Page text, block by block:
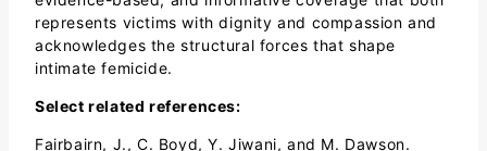
represents victims with dignity and compassion and
acknowledges the structural forces that shape
intimate femicide.
Select related references:
Fairbairn, J., C. Boyd, Y. Jiwani, and M. Dawson.